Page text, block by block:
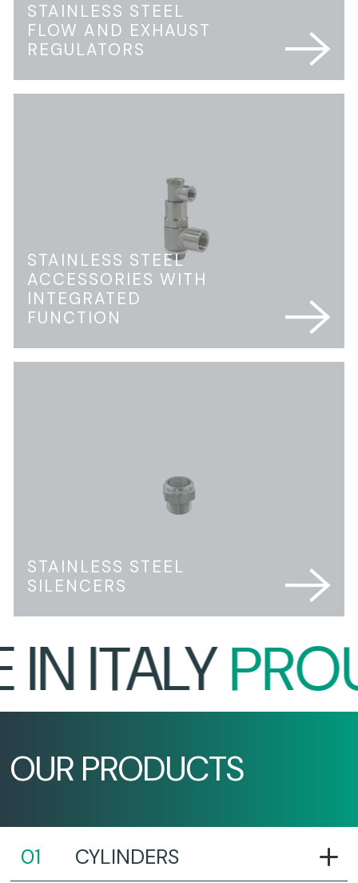
STAINLESS STEEL
FLOW AND EXHAUST
REGULATORS
STAINLESS STEEL
ACCESSORIES WITH
INTEGRATED
FUNCTION
STAINLESS STEEL
SILENCERS
ITALY
OUR PRODUCTS
CYLINDERS